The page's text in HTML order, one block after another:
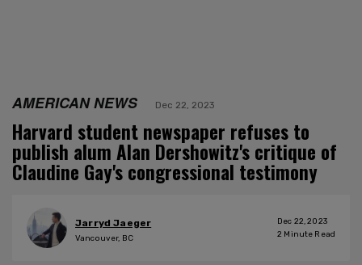
AMERICAN NEWS Dec 22, 2023
Harvard student newspaper refuses to
publish alum Alan Dershowitz's critique of
Claudine Gay's congressional testimony
Jarryd Jaeger
Vancouver, BC
Dec 22, 2023
2 Minute Read